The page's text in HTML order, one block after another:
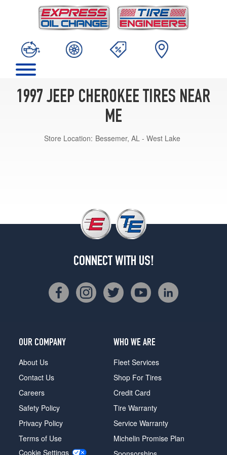
1997 JEEP CHEROKEE TIRES NEAR
ME
Store Location: Bessemer, AL - West Lake
CONNECT WITH US!
OUR COMPANY
About Us
Contact Us
Careers
Safety Policy
Privacy Policy
Terms of Use
Cookie Settings
WHO WE ARE
Fleet Services
Shop For Tires
Credit Card
Tire Warranty
Service Warranty
Michelin Promise Plan